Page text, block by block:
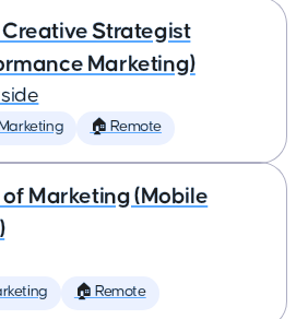
Creative Strategist
Marketing)
🏠 Remote
of Marketing (Mobile
🏠 Remote